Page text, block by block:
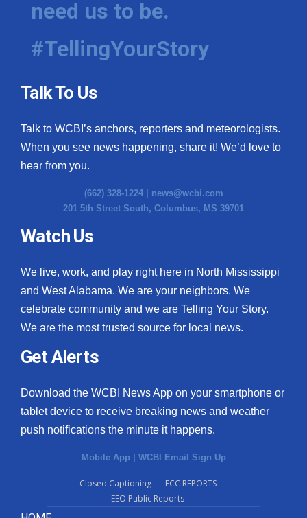
Hosford Legal Line
Find A Job
CHANNELS
WCBI Channel Updates
CBSN Livefeed
My MS
Fox 4
What’s On
Ion Plus
ABOUT US
FCC Applications
need us to be.
#TellingYourStory
Talk To Us
Talk to WCBI’s anchors, reporters and meteorologists.
When you see news happening, share it! We’d love to
hear from you.
(662) 328-1224 | news@wcbi.com
201 5th Street South, Columbus, MS 39701
Watch Us
We live, work, and play right here in North Mississippi
and West Alabama. We are your neighbors. We
celebrate community and we are Telling Your Story.
We are the most trusted source for local news.
Get Alerts
Download the WCBI News App on your smartphone or
tablet device to receive breaking news and weather
push notifications the minute it happens.
Mobile App WCBI Email Sign Up
Closed Captioning
FCC REPORTS
EEO Public Reports